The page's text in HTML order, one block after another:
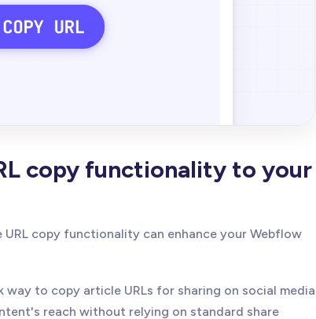
copy functionality to your
copy functionality can enhance your Webflow
way to copy article URLs for sharing on social media
reach without relying on standard share